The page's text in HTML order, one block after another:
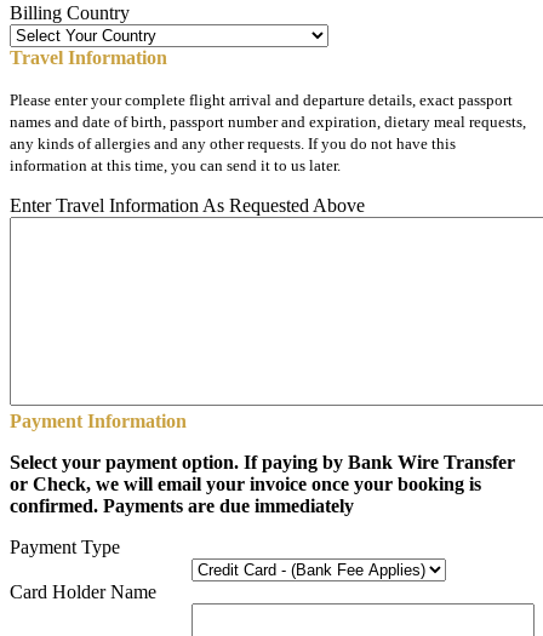
Billing Country
Travel Information
Please enter your complete flight arrival and departure details, exact passport
names and date of birth, passport number and expiration, dietary meal requests,
any kinds of allergies and any other requests. If you do not have this
information at this time, you can send it to us later.
Enter Travel Information As Requested Above
Payment Information
Select your payment option. If paying by Bank Wire Transfer
or Check, we will email your invoice once your booking is
confirmed. Payments are due immediately
Payment Type
Card Holder Name